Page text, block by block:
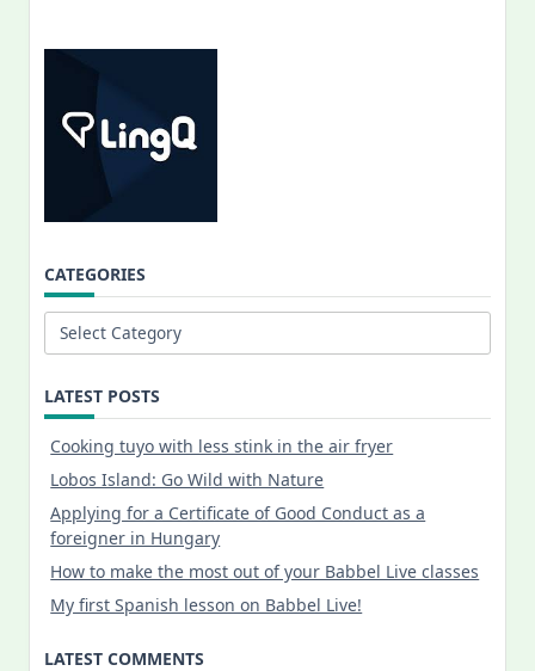
CATEGORIES
Categories
LATEST POSTS
Cooking tuyo with less stink in the air fryer
Lobos Island: Go Wild with Nature
Applying for a Certificate of Good Conduct as a
foreigner in Hungary
How to make the most out of your Babbel Live classes
My first Spanish lesson on Babbel Live!
LATEST COMMENTS